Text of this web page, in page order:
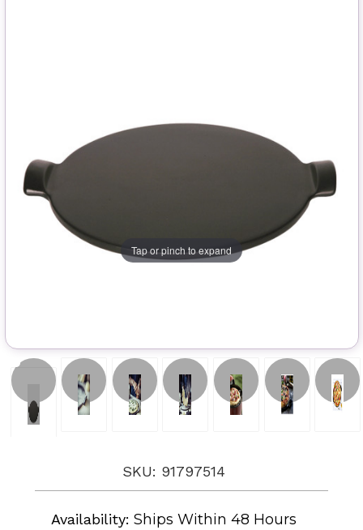
Tap or pinch to expand
SKU: 91797514
Availability: Ships Within 48 Hours